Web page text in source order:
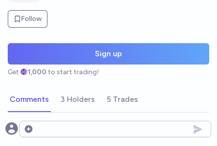
Follow
Sign up
Get 1,000 to start trading!
Comments 3 Holders 5 Trades
Open options